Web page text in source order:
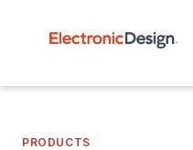
PRODUCTS